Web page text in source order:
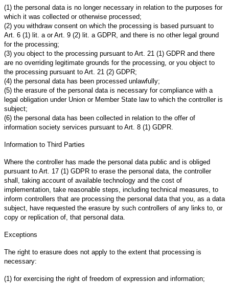
(1) the personal data is no longer necessary in relation to the purposes for
which it was collected or otherwise processed;
(2) you withdraw consent on which the processing is based pursuant to
Art. 6 (1) lit. a or Art. 9 (2) lit. a GDPR, and there is no other legal ground
for the processing;
(3) you object to the processing pursuant to Art. 21 (1) GDPR and there
are no overriding legitimate grounds for the processing, or you object to
the processing pursuant to Art. 21 (2) GDPR;
(4) the personal data has been processed unlawfully;
(5) the erasure of the personal data is necessary for compliance with a
legal obligation under Union or Member State law to which the controller is
subject;
(6) the personal data has been collected in relation to the offer of
information society services pursuant to Art. 8 (1) GDPR.
Information to Third Parties
Where the controller has made the personal data public and is obliged
pursuant to Art. 17 (1) GDPR to erase the personal data, the controller
shall, taking account of available technology and the cost of
implementation, take reasonable steps, including technical measures, to
inform controllers that are processing the personal data that you, as a data
subject, have requested the erasure by such controllers of any links to, or
copy or replication of, that personal data.
Exceptions
The right to erasure does not apply to the extent that processing is
necessary:
(1) for exercising the right of freedom of expression and information;